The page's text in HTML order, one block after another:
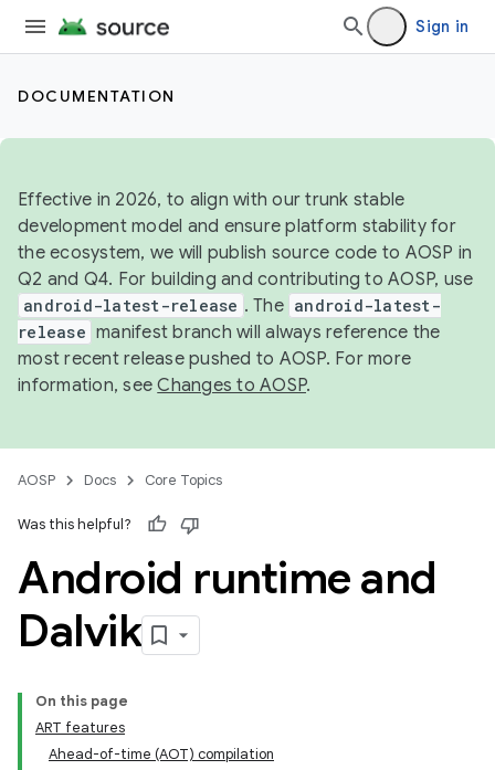
Sign in
DOCUMENTATION
Effective in 2026, to align with our trunk stable
development model and ensure platform stability for
the ecosystem, we will publish source code to AOSP in
Q2 and Q4. For building and contributing to AOSP, use
android-latest-release . The android-latest-
release manifest branch will always reference the
most recent release pushed to AOSP. For more
information, seeChanges to AOSP.
AOSP Docs Core Topics
Was this helpful?
Android runtime and
Dalvik
On this page
ART features
Ahead-of-time (AOT) compilation